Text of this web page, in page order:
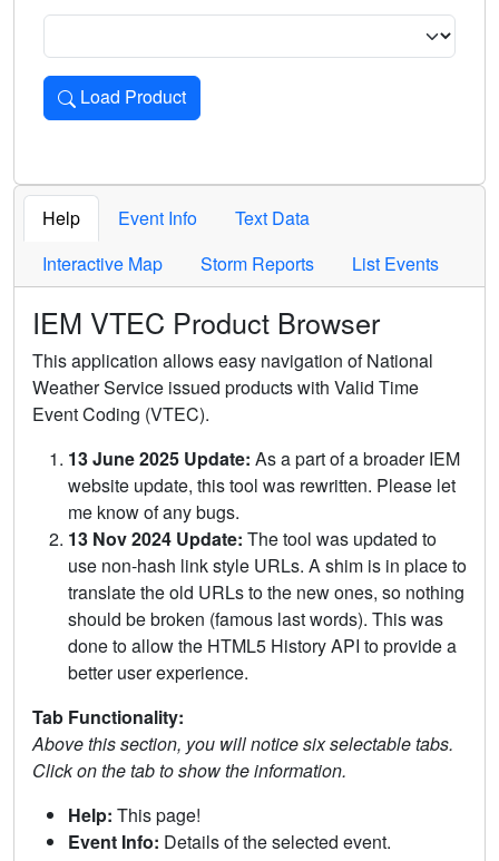
Load Product
Loads the product for the selected criteria. Press Enter or
Help Event Info
Text Data
Interactive Map
Storm Reports List Events
IEM VTEC Product Browser
This application allows easy navigation of National
Weather Service issued products with Valid Time
Event Coding (VTEC).
13 June 2025 Update: As a part of a broader IEM
website update, this tool was rewritten. Please let
me know of any bugs.
13 Nov 2024 Update: The tool was updated to
use non-hash link style URLs. A shim is in place to
translate the old URLs to the new ones, so nothing
should be broken (famous last words). This was
done to allow the HTML5 History API to provide a
better user experience.
Tab Functionality:
Above this section, you will notice six selectable tabs.
Click on the tab to show the information.
Help: This page!
Event Info: Details of the selected event.